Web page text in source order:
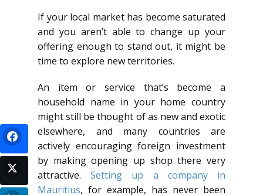
If your local market has become saturated
and you aren’t able to change up your
offering enough to stand out, it might be
time to explore new territories.
An item or service that’s become a
household name in your home country
might still be thought of as new and exotic
elsewhere, and many countries are
actively encouraging foreign investment
by making opening up shop there very
attractive.Setting up a company in
Mauritius, for example, has never been